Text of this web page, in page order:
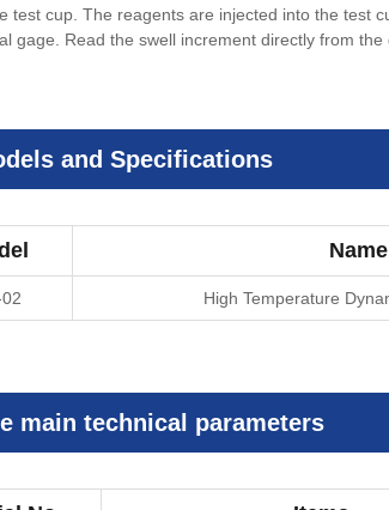
test cup. The reagents are injected into the test
gage. Read the swell increment directly from the
and Specifications
Name
High Temperature
main technical parameters